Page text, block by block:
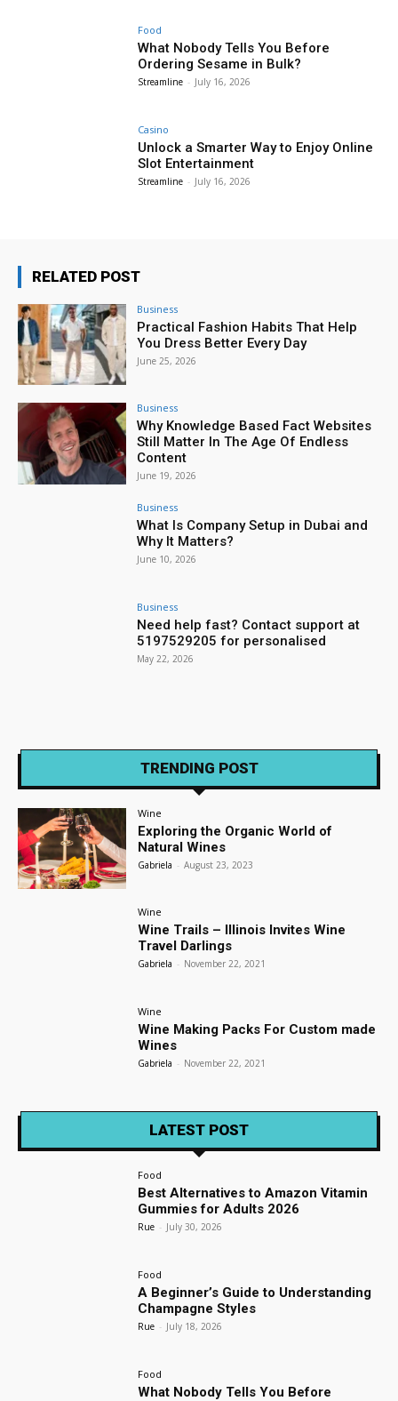
Food
What Nobody Tells You Before
Ordering Sesame in Bulk?
Streamline - July 16, 2026
Casino
Unlock a Smarter Way to Enjoy Online
Slot Entertainment
Streamline - July 16, 2026
RELATED POST
Business
Practical Fashion Habits That Help
You Dress Better Every Day
June 25, 2026
Business
Why Knowledge Based Fact Websites
Still Matter In The Age Of Endless
Content
June 19, 2026
Business
What Is Company Setup in Dubai and
Why It Matters?
June 10, 2026
Business
Need help fast? Contact support at
5197529205 for personalised
May 22, 2026
TRENDING POST
Wine
Exploring the Organic World of
Natural Wines
Gabriela - August 23, 2023
Wine
Wine Trails – Illinois Invites Wine
Travel Darlings
Gabriela - November 22, 2021
Wine
Wine Making Packs For Custom made
Wines
Gabriela - November 22, 2021
LATEST POST
Food
Best Alternatives to Amazon Vitamin
Gummies for Adults 2026
Rue - July 30, 2026
Food
A Beginner’s Guide to Understanding
Champagne Styles
Rue - July 18, 2026
Food
What Nobody Tells You Before